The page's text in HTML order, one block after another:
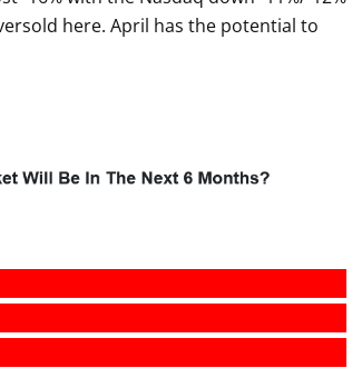
here. April has the potential to